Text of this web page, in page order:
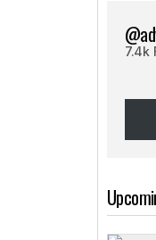
7.4k